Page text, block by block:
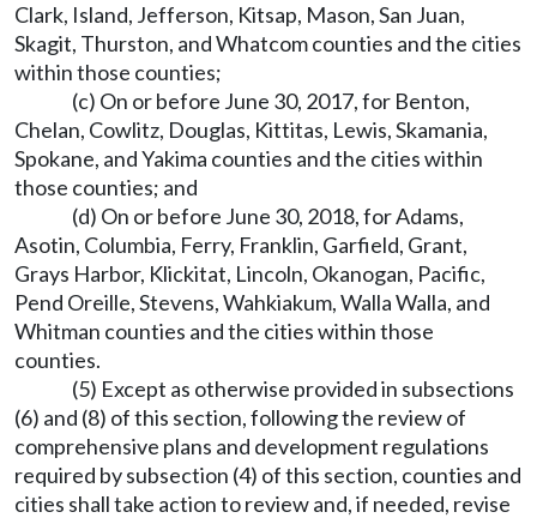
Clark, Island, Jefferson, Kitsap, Mason, San Juan,
Skagit, Thurston, and Whatcom counties and the cities
within those counties;
(c) On or before June 30, 2017, for Benton,
Chelan, Cowlitz, Douglas, Kittitas, Lewis, Skamania,
Spokane, and Yakima counties and the cities within
those counties; and
(d) On or before June 30, 2018, for Adams,
Asotin, Columbia, Ferry, Franklin, Garfield, Grant,
Grays Harbor, Klickitat, Lincoln, Okanogan, Pacific,
Pend Oreille, Stevens, Wahkiakum, Walla Walla, and
Whitman counties and the cities within those
counties.
(5) Except as otherwise provided in subsections
(6) and (8) of this section, following the review of
comprehensive plans and development regulations
required by subsection (4) of this section, counties and
cities shall take action to review and, if needed, revise